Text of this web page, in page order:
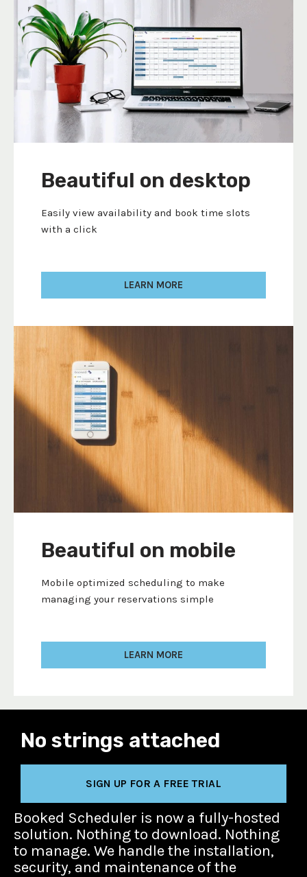
Beautiful on desktop
Easily view availability and book time slots
with a click
LEARN MORE
Beautiful on mobile
Mobile optimized scheduling to make
managing your reservations simple
LEARN MORE
No strings attached
SIGN UP FOR A FREE TRIAL
Booked Scheduler is now a fully-hosted
solution. Nothing to download. Nothing
to manage. We handle the installation,
security, and maintenance of the